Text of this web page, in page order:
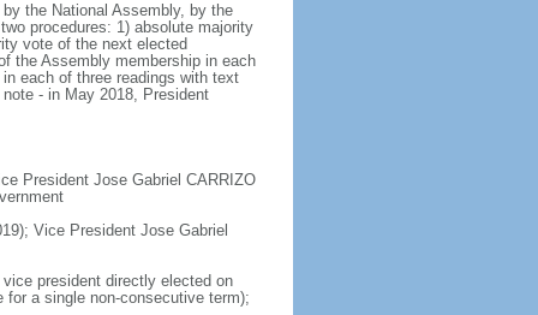
the National Assembly, by the
procedures: 1) absolute majority
vote of the next elected
the Assembly membership in each
each of three readings with text
- in May 2018, President
President Jose Gabriel CARRIZO
Vice President Jose Gabriel
president directly elected on
a single non-consecutive term);